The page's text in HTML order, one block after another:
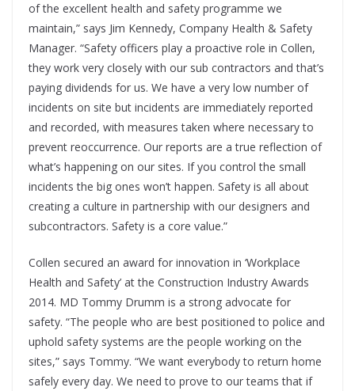
of the excellent health and safety programme we
maintain,” says Jim Kennedy, Company Health & Safety
Manager. “Safety officers play a proactive role in Collen,
they work very closely with our sub contractors and that’s
paying dividends for us. We have a very low number of
incidents on site but incidents are immediately reported
and recorded, with measures taken where necessary to
prevent reoccurrence. Our reports are a true reflection of
what’s happening on our sites. If you control the small
incidents the big ones won’t happen. Safety is all about
creating a culture in partnership with our designers and
subcontractors. Safety is a core value.”
Collen secured an award for innovation in ‘Workplace
Health and Safety’ at the Construction Industry Awards
2014. MD Tommy Drumm is a strong advocate for
safety. “The people who are best positioned to police and
uphold safety systems are the people working on the
sites,” says Tommy. “We want everybody to return home
safely every day. We need to prove to our teams that if